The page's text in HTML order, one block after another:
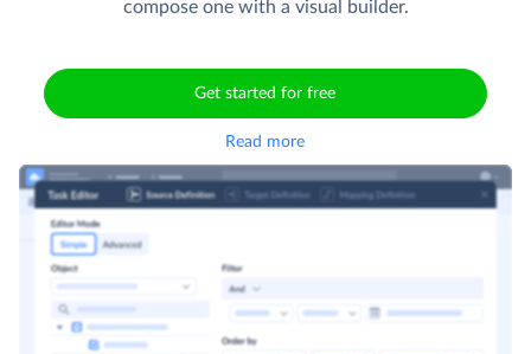
compose one with a visual builder.
Get started for free
Read more